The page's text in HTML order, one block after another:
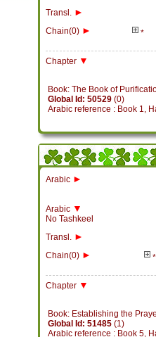
Transl. ►
Chain(0) ►
Chapter ▼
Global Id: 50529(0)
Arabic reference : Book 1,
Arabic ►
Arabic ▼
No Tashkeel
Transl. ►
Chain(0) ►
Chapter ▼
Global Id: 51485(1)
Arabic reference : Book 5,